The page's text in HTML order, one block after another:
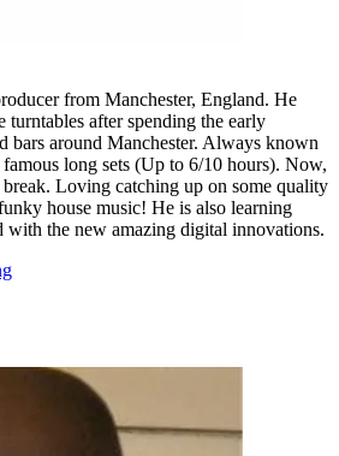
from Manchester, England. He
turntables after spending the early
bars around Manchester. Always known
long sets (Up to 6/10 hours). Now,
Loving catching up on some quality
house music! He is also learning
with the new amazing digital innovations.